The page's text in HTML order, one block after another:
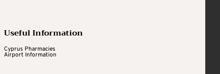
Useful Information
Cyprus Pharmacies
Airport Information